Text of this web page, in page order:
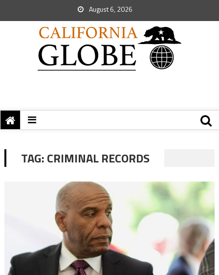
August 6, 2026
TAG:CRIMINAL RECORDS